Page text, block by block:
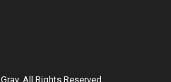
All Rights Reserved.